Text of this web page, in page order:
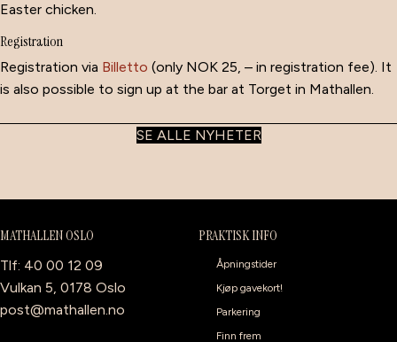
Easter chicken.
Registration
Registration via Billetto (only NOK 25, – in registration fee). It
is also possible to sign up at the bar at Torget in Mathallen.
SE ALLE NYHETER
MATHALLEN OSLO
Tlf: 40 00 12 09
Vulkan 5, 0178 Oslo
post@mathallen.no
PRAKTISK INFO
Åpningstider
Kjøp gavekort!
Parkering
Finn frem